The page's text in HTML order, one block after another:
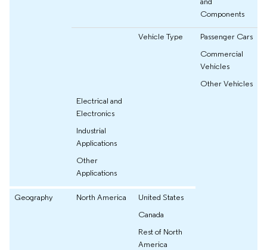
Components
Vehicle Type
Passenger Cars
Commercial
Vehicles
Other Vehicles
Electrical and
Electronics
Industrial
Applications
Other
Applications
Geography North America
United States
Canada
Rest of North
America